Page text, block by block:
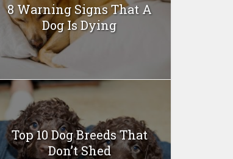
8 Warning Signs That A
Dog Is Dying
Top 10 Dog Breeds That
Don’t Shed